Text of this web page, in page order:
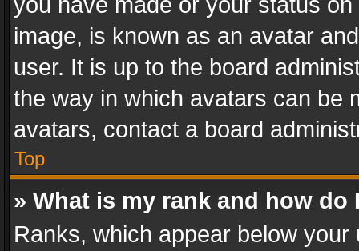
image, is known as an avatar
user. It is up to the board
the way in which avatars can be
avatars, contact a board
Top
» What is my rank and how do
Ranks, which appear below